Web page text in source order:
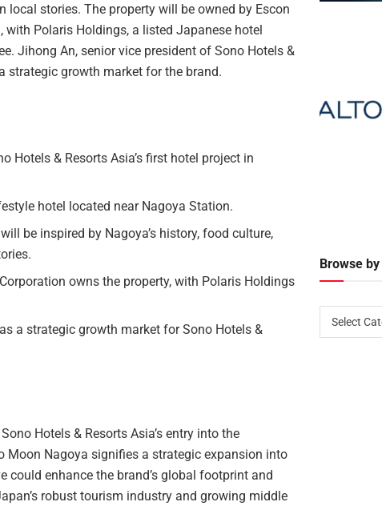
local stories. The property will be owned by Escon
with Polaris Holdings, a listed Japanese hotel
Jihong An, senior vice president of Sono Hotels &
strategic growth market for the brand.
Hotels & Resorts Asia’s first hotel project in
hotel located near Nagoya Station.
be inspired by Nagoya’s history, food culture,
owns the property, with Polaris Holdings
a strategic growth market for Sono Hotels &
Sono Hotels & Resorts Asia’s entry into the
Moon Nagoya signifies a strategic expansion into
could enhance the brand’s global footprint and
robust tourism industry and growing middle
Browse
Select